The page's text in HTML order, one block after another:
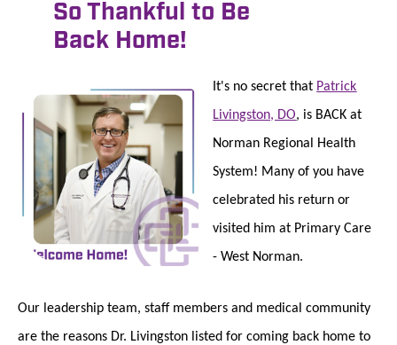
So Thankful to Be
Back Home!
It's no secret that Patrick
Livingston, DO, is BACK at
Norman Regional Health
System! Many of you have
celebrated his return or
visited him at Primary Care
- West Norman.
Our leadership team, staff members and medical community
are the reasons Dr. Livingston listed for coming back home to